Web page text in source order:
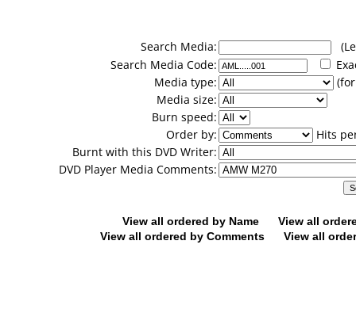
Search Media:
Search Media Code:
Media type:
Media size:
Burn speed:
Order by:
Hits
Burnt with this DVD Writer:
DVD Player Media Comments:
View all ordered by Name
View all
View all ordered by Comments
View all